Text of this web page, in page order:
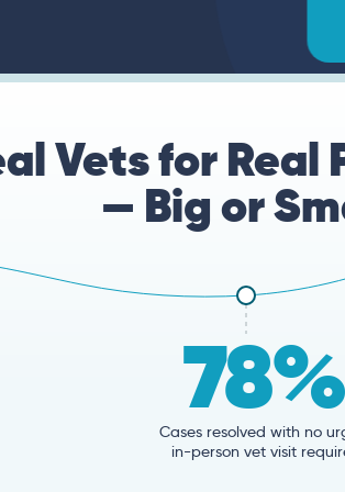
Vets for Real
— Big or
78%
Cases resolved with no
in-person vet visit